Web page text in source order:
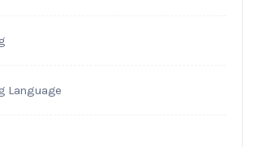
Language